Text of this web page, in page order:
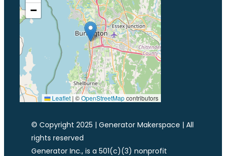
−
Leaflet | ©OpenStreetMapcontributors
© Copyright 2025 | Generator Makerspace | All
rights reserved
Generator Inc., is a 501(c)(3) nonprofit